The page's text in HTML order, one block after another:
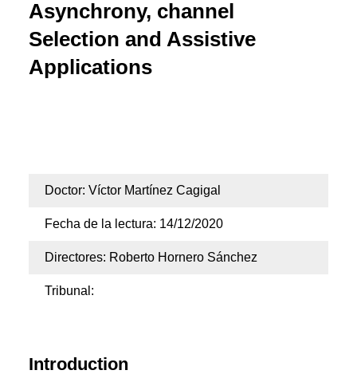
Asynchrony, channel
Selection and Assistive
Applications
Doctor: Víctor Martínez Cagigal
Fecha de la lectura: 14/12/2020
Directores: Roberto Hornero Sánchez
Tribunal:
Introduction